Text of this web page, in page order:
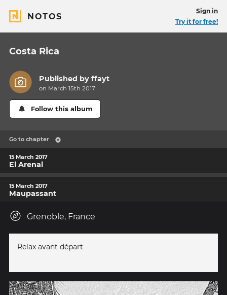
NOTOS
Sign in
Try it for free!
Costa Rica
Published byffayt
on March 15th 2017
Follow this album
Go to chapter
15 March 2017
El Arenal
15 March 2017
Maupassant
Grenoble, France
Relax avant départ